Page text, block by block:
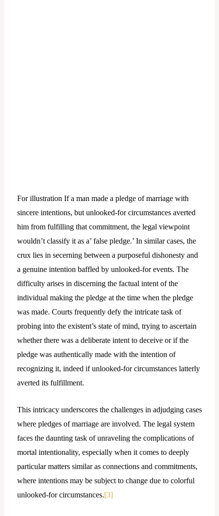
For illustration If a man made a pledge of marriage with
sincere intentions, but unlooked-for circumstances averted
him from fulfilling that commitment, the legal viewpoint
wouldn’t classify it as a’ false pledge.’ In similar cases, the
crux lies in secerning between a purposeful dishonesty and
a genuine intention baffled by unlooked-for events. The
difficulty arises in discerning the factual intent of the
individual making the pledge at the time when the pledge
was made. Courts frequently defy the intricate task of
probing into the existent’s state of mind, trying to ascertain
whether there was a deliberate intent to deceive or if the
pledge was authentically made with the intention of
recognizing it, indeed if unlooked-for circumstances latterly
averted its fulfillment.
This intricacy underscores the challenges in adjudging cases
where pledges of marriage are involved. The legal system
faces the daunting task of unraveling the complications of
mortal intentionality, especially when it comes to deeply
particular matters similar as connections and commitments,
where intentions may be subject to change due to colorful
unlooked-for circumstances.[3]